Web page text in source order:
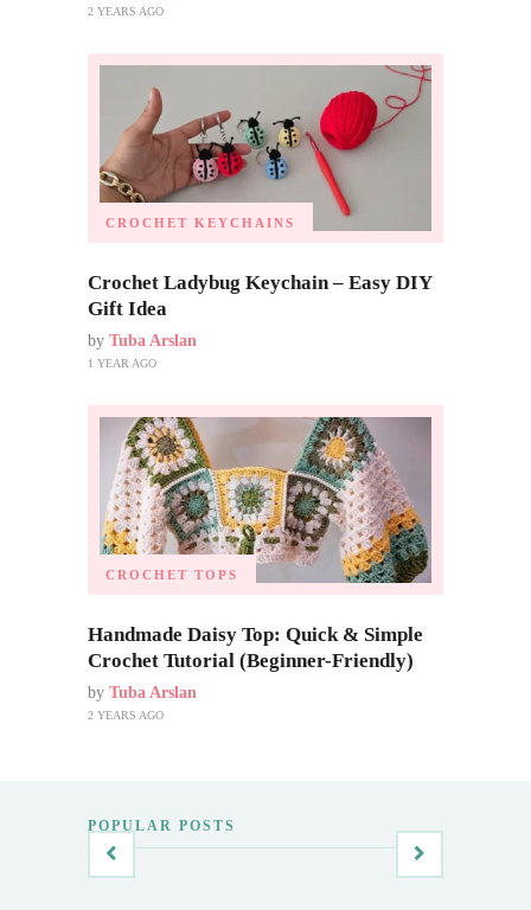
2 YEARS AGO
CROCHET KEYCHAINS
Crochet Ladybug Keychain – Easy DIY
Gift Idea
by Tuba Arslan
1 YEAR AGO
CROCHET TOPS
Handmade Daisy Top: Quick & Simple
Crochet Tutorial (Beginner-Friendly)
by Tuba Arslan
2 YEARS AGO
POPULAR POSTS